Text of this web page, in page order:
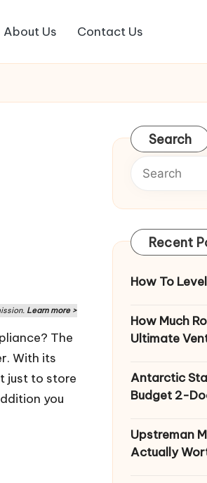
About Us Contact Us
Learn more >
The
With its
just to store
you
Search
Recent
How To
How Much
Ultimate
Antarctic
Budget 2-
Upstreman
Actually